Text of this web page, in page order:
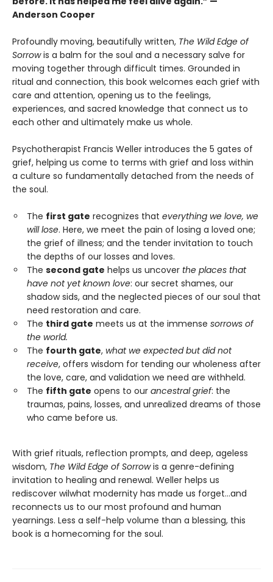
Anderson Cooper
Profoundly moving, beautifully written, The Wild Edge of
Sorrowis a balm for the soul and a necessary salve for
moving together through difficult times. Grounded in
ritual and connection, this book welcomes each grief with
care and attention, opening us to the feelings,
experiences, and sacred knowledge that connect us to
each other and ultimately make us whole.
Psychotherapist Francis Weller introduces the 5 gates of
grief, helping us come to terms with grief and loss within
a culture so fundamentally detached from the needs of
the soul.
The first gate recognizes that everything we love, we
will lose. Here, we meet the pain of losing a loved one;
the grief of illness; and the tender invitation to touch
the depths of our losses and loves.
The second gate helps us uncover the places that
have not yet known love: our secret shames, our
shadow sids, and the neglected pieces of our soul that
need restoration and care.
The third gate meets us at the immense sorrows of
the world.
The fourth gate, what we expected but did not
receive, offers wisdom for tending our wholeness after
the love, care, and validation we need are withheld.
The fifth gate opens to our ancestral grief: the
traumas, pains, losses, and unrealized dreams of those
who came before us.
With grief rituals, reflection prompts, and deep, ageless
wisdom, The Wild Edge of Sorrowis a genre-defining
invitation to healing and renewal. Weller helps us
rediscover wilwhat modernity has made us forget…and
reconnects us to our most profound and human
yearnings. Less a self-help volume than a blessing, this
book is a homecoming for the soul.